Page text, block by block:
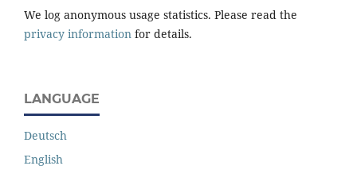
We log anonymous usage statistics. Please read the
privacy information for details.
LANGUAGE
Deutsch
English